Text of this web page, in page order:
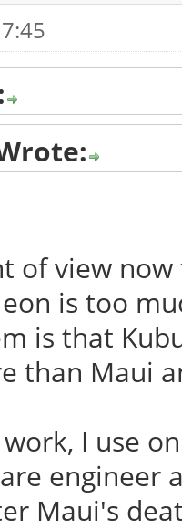
of view
is too
is that
than Maui
I use
engineer
Maui's